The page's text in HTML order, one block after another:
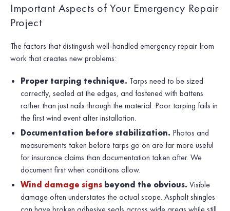
Important Aspects of Your Emergency Repair
Project
The factors that distinguish well-handled emergency repair from
work that creates new problems:
Proper tarping technique. Tarps need to be sized
correctly, sealed at the edges, and fastened with battens
rather than just nails through the material. Poor tarping fails in
the first wind event after installation.
Documentation before stabilization. Photos and
measurements taken before tarps go on are far more useful
for insurance claims than documentation taken after. We
document first when conditions allow.
Wind damage signs beyond the obvious. Visible
damage often understates the actual scope. Asphalt shingles